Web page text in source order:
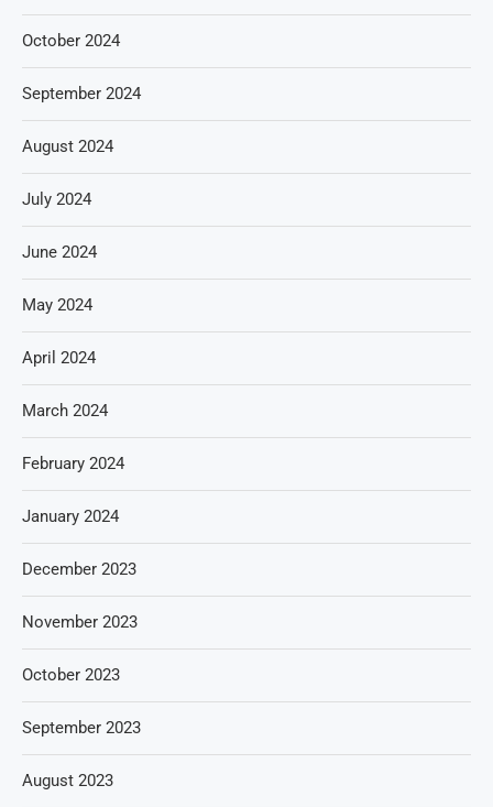
October 2024
September 2024
August 2024
July 2024
June 2024
May 2024
April 2024
March 2024
February 2024
January 2024
December 2023
November 2023
October 2023
September 2023
August 2023